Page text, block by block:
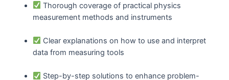
Thorough coverage of practical physics
measurement methods and instruments
Clear explanations on how to use and interpret
data from measuring tools
Step-by-step solutions to enhance problem-